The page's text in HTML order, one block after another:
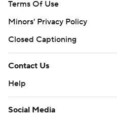
Terms Of Use
Minors' Privacy Policy
Closed Captioning
Contact Us
Help
Social Media